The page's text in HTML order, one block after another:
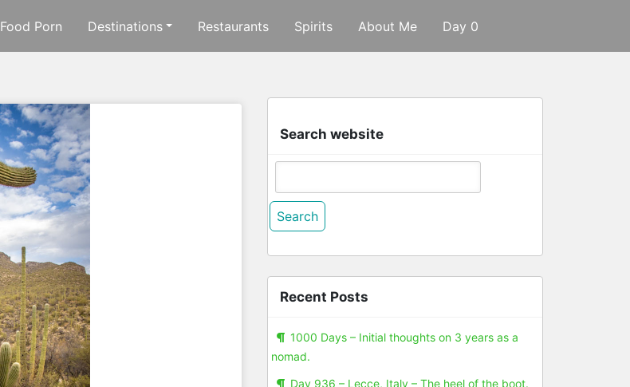
Food Porn Destinations Restaurants Spirits About Me Day 0
Search website
for:
Recent Posts
1000 Days – Initial thoughts on 3 years as a
nomad.
Day 936 – Lecce, Italy – The heel of the boot.